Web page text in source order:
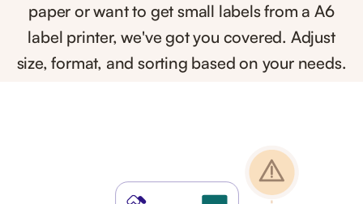
paper or want to get small labels from a A6
label printer, we've got you covered. Adjust
size, format, and sorting based on your needs.